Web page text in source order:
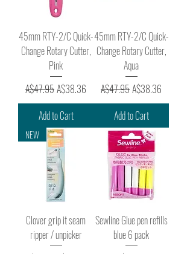
45mm RTY-2/C Quick-
Change Rotary Cutter,
Pink
Regular Price
A$47.95Sale Price
A$38.36
Add to Cart
45mm RTY-2/C Quick-
Change Rotary Cutter,
Aqua
Regular Price
A$47.95Sale Price
A$38.36
Add to Cart
NEW
Clover grip it seam
ripper / unpicker
Sewline Glue pen refills
blue 6 pack